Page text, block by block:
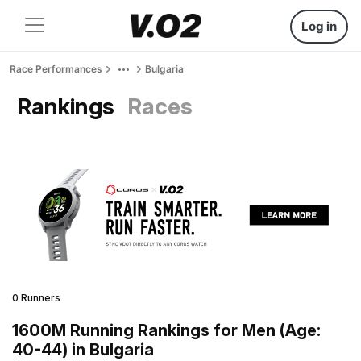
Log in
Race Performances Bulgaria
Rankings Races
0 Runners
1600M Running Rankings for Men (Age:
40-44) in Bulgaria